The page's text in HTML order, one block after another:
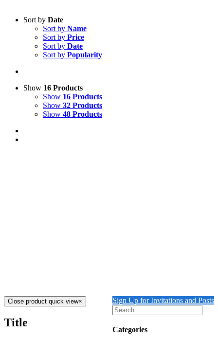
Sort by Date
Sort by Name
Sort by Price
Sort by Date
Sort by Popularity
Show 16 Products
Show 16 Products
Show 32 Products
Show 48 Products
Sign Up for Invitations and Posts
Categories
Close product quick view×
Title